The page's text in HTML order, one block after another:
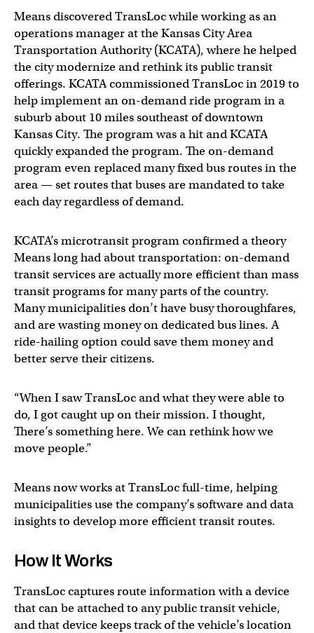
Means discovered TransLoc while working as an
operations manager at the Kansas City Area
Transportation Authority (KCATA), where he helped
the city modernize and rethink its public transit
offerings. KCATA commissioned TransLoc in 2019 to
help implement an on-demand ride program in a
suburb about 10 miles southeast of downtown
Kansas City. The program was a hit and KCATA
quickly expanded the program. The on-demand
program even replaced many fixed bus routes in the
area — set routes that buses are mandated to take
each day regardless of demand.
KCATA’s microtransit program confirmed a theory
Means long had about transportation: on-demand
transit services are actually more efficient than mass
transit programs for many parts of the country.
Many municipalities don’t have busy thoroughfares,
and are wasting money on dedicated bus lines. A
ride-hailing option could save them money and
better serve their citizens.
“When I saw TransLoc and what they were able to
do, I got caught up on their mission. I thought,
There’s something here. We can rethink how we
move people.”
Means now works at TransLoc full-time, helping
municipalities use the company’s software and data
insights to develop more efficient transit routes.
How It Works
TransLoc captures route information with a device
that can be attached to any public transit vehicle,
and that device keeps track of the vehicle’s location